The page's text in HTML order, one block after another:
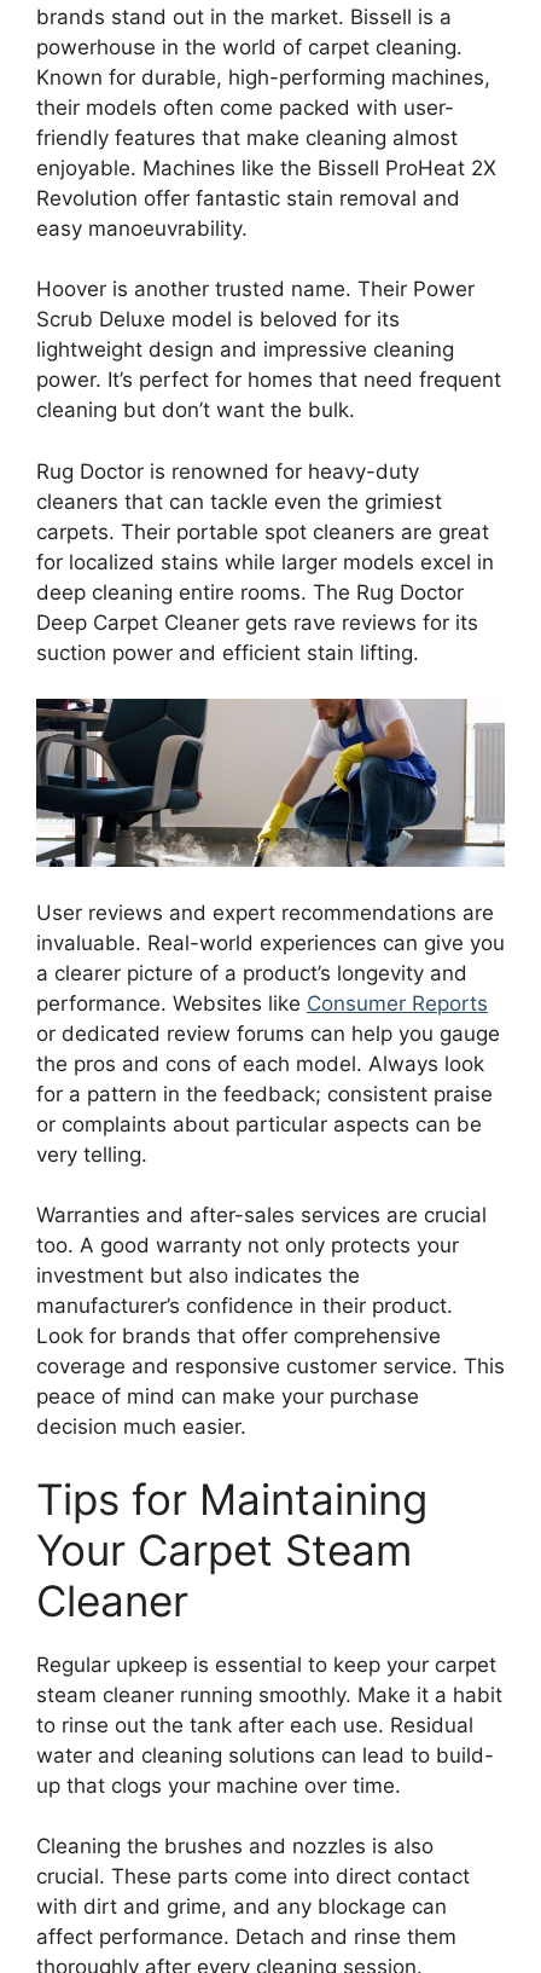
brands stand out in the market. Bissell is a
powerhouse in the world of carpet cleaning.
Known for durable, high-performing machines,
their models often come packed with user-
friendly features that make cleaning almost
enjoyable. Machines like the Bissell ProHeat 2X
Revolution offer fantastic stain removal and
easy manoeuvrability.
Hoover is another trusted name. Their Power
Scrub Deluxe model is beloved for its
lightweight design and impressive cleaning
power. It’s perfect for homes that need frequent
cleaning but don’t want the bulk.
Rug Doctor is renowned for heavy-duty
cleaners that can tackle even the grimiest
carpets. Their portable spot cleaners are great
for localized stains while larger models excel in
deep cleaning entire rooms. The Rug Doctor
Deep Carpet Cleaner gets rave reviews for its
suction power and efficient stain lifting.
User reviews and expert recommendations are
invaluable. Real-world experiences can give you
a clearer picture of a product’s longevity and
performance. Websites like Consumer Reports
or dedicated review forums can help you gauge
the pros and cons of each model. Always look
for a pattern in the feedback; consistent praise
or complaints about particular aspects can be
very telling.
Warranties and after-sales services are crucial
too. A good warranty not only protects your
investment but also indicates the
manufacturer’s confidence in their product.
Look for brands that offer comprehensive
coverage and responsive customer service. This
peace of mind can make your purchase
decision much easier.
Tips for Maintaining
Your Carpet Steam
Cleaner
Regular upkeep is essential to keep your carpet
steam cleaner running smoothly. Make it a habit
to rinse out the tank after each use. Residual
water and cleaning solutions can lead to build-
up that clogs your machine over time.
Cleaning the brushes and nozzles is also
crucial. These parts come into direct contact
with dirt and grime, and any blockage can
affect performance. Detach and rinse them
thoroughly after every cleaning session.